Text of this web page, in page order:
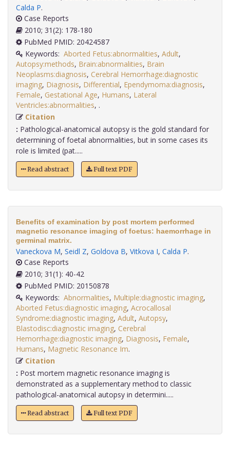
Calda P.
Case Reports
2010; 31(2): 178-180
PubMed PMID: 20424587
Keywords: Aborted Fetus:abnormalities, Adult,
Autopsy:methods, Brain:abnormalities, Brain
Neoplasms:diagnosis, Cerebral Hemorrhage:diagnostic
imaging, Diagnosis, Differential, Ependymoma:diagnosis,
Female, Gestational Age, Humans, Lateral
Ventricles:abnormalities,
Citation
: Pathological-anatomical autopsy is the gold standard for
determining of foetal abnormalities, but in some cases its
role is limited (pat.....
Read abstract Full text PDF
Benefits of examination by post mortem performed
magnetic resonance imaging of foetus: haemorrhage in
germinal matrix.
Vaneckova M, Seidl Z, Goldova B, Vitkova I, Calda P.
Case Reports
2010; 31(1): 40-42
PubMed PMID: 20150878
Keywords: Abnormalities, Multiple:diagnostic imaging,
Aborted Fetus:diagnostic imaging, Acrocallosal
Syndrome:diagnostic imaging, Adult, Autopsy,
Blastodisc:diagnostic imaging, Cerebral
Hemorrhage:diagnostic imaging, Diagnosis, Female,
Humans, Magnetic Resonance Im
Citation
: Post mortem magnetic resonance imaging is
demonstrated as a supplementary method to classic
pathological-anatomical autopsy in determini.....
Read abstract Full text PDF